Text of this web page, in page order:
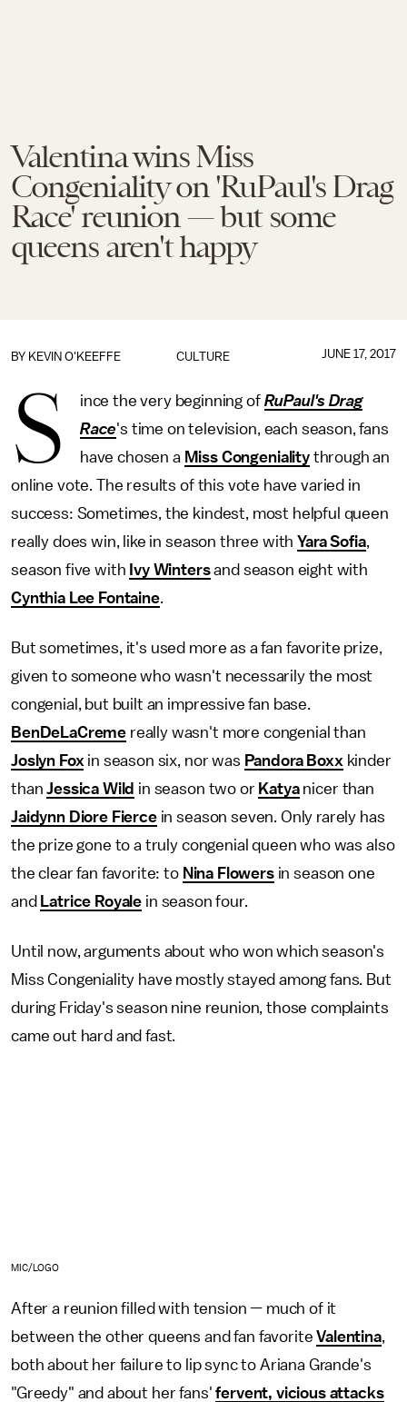
Valentina wins Miss
Congeniality on 'RuPaul's Drag
Race' reunion — but some
queens aren't happy
CULTURE
BY KEVIN O'KEEFFE JUNE 17, 2017
S ince the very beginning of RuPaul's Drag
Race's time on television, each season, fans
have chosen a Miss Congenialitythrough an
online vote. The results of this vote have varied in
success: Sometimes, the kindest, most helpful queen
really does win, like in season three withYara Sofia,
season five with Ivy Wintersand season eight with
Cynthia Lee Fontaine.
But sometimes, it's used more as a fan favorite prize,
given to someone who wasn't necessarily the most
congenial, but built an impressive fan base.
BenDeLaCreme really wasn't more congenial than
Joslyn Fox in season six, nor was Pandora Boxx kinder
thanJessica Wild in season two or Katyanicer than
Jaidynn Diore Fiercein season seven. Only rarely has
the prize gone to a truly congenial queen who was also
the clear fan favorite: to Nina Flowersin season one
and Latrice Royale in season four.
Until now, arguments about who won which season's
Miss Congeniality have mostly stayed among fans. But
during Friday's season nine reunion, those complaints
came out hard and fast.
MIC/LOGO
After a reunion filled with tension — much of it
between the other queens and fan favoriteValentina,
both about her failure to lip sync to Ariana Grande's
"Greedy" and about her fans'fervent, vicious attacks